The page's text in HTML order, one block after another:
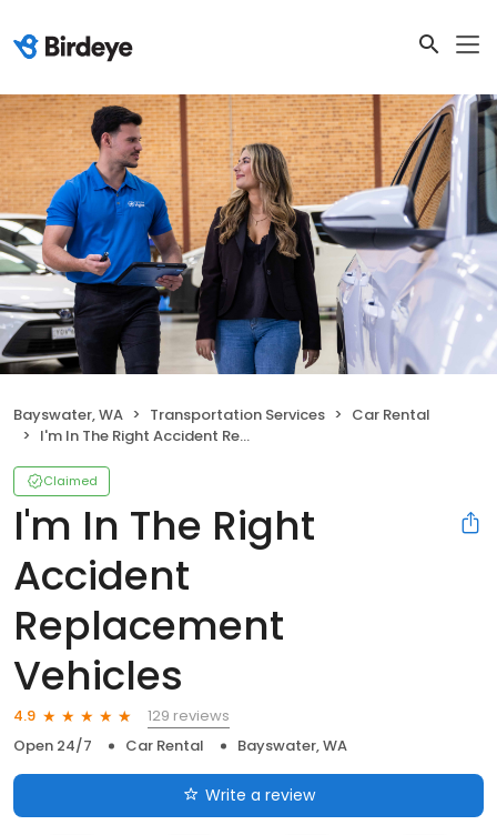
Bayswater, WA Transportation Services
Car Rental
I'm In The Right Accident Replacement Vehicles
Claimed
I'm In The Right
Accident
Replacement
Vehicles
4.9
129 reviews
Open 24/7
Car Rental Bayswater, WA
Write a review